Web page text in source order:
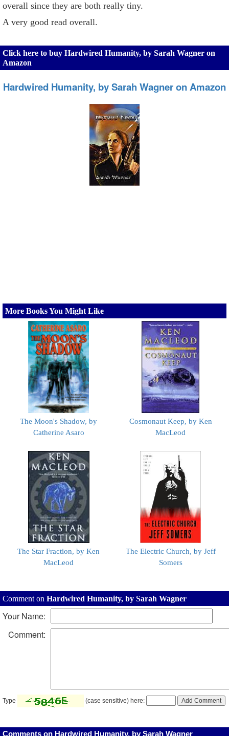
overall since they are both really tiny.
A very good read overall.
Click here to buy Hardwired Humanity, by Sarah Wagner on
Amazon
Hardwired Humanity, by Sarah Wagner on Amazon
More Books You Might Like
The Moon's Shadow, by
Catherine Asaro
Cosmonaut Keep, by Ken
MacLeod
The Star Fraction, by Ken
MacLeod
The Electric Church, by Jeff
Somers
Comment on Hardwired Humanity, by Sarah Wagner
Your Name:
Comment:
Type (case sensitive) here:
Comments on Hardwired Humanity, by Sarah Wagner